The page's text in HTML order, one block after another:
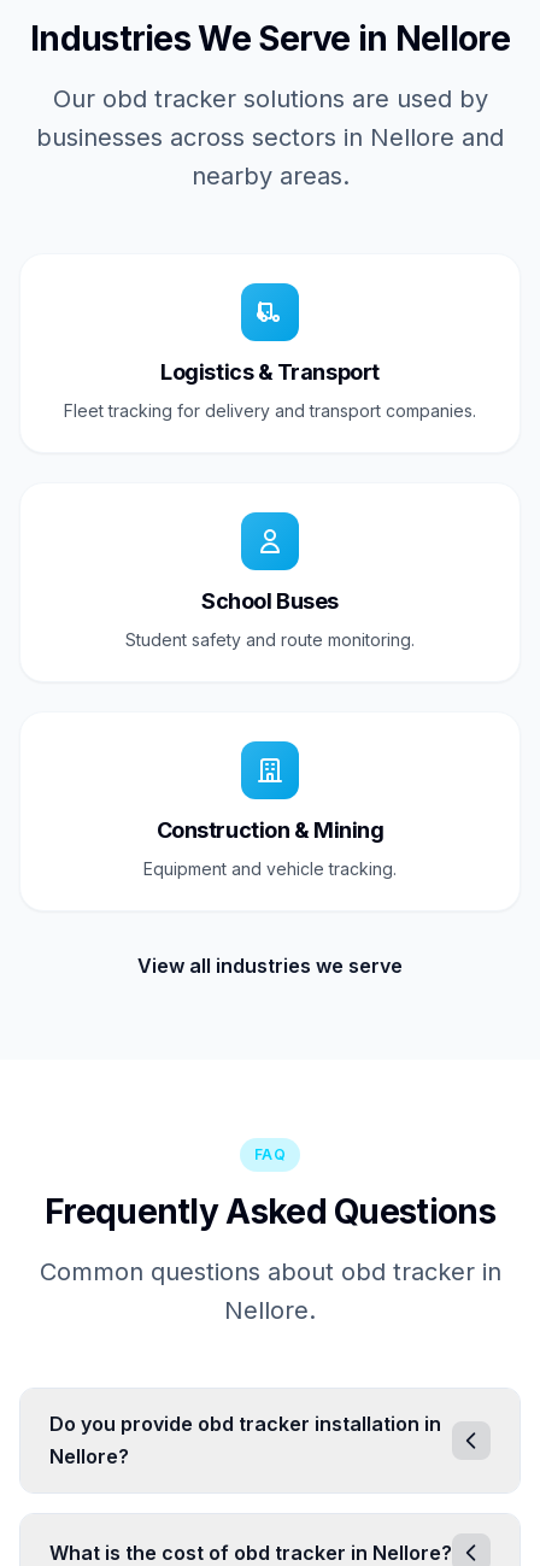
Industries We Serve in Nellore
Our obd tracker solutions are used by
businesses across sectors in Nellore and
nearby areas.
Logistics & Transport
Fleet tracking for delivery and transport companies.
School Buses
Student safety and route monitoring.
Construction & Mining
Equipment and vehicle tracking.
View all industries we serve
FAQ
Frequently Asked Questions
Common questions about obd tracker in
Nellore.
Do you provide obd tracker installation in
Nellore?
What is the cost of obd tracker in Nellore?